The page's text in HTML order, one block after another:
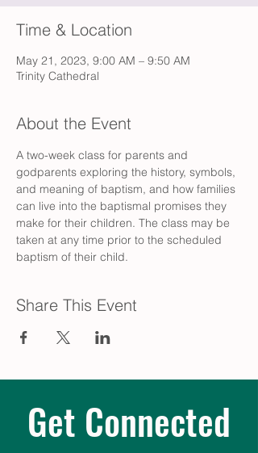
Time & Location
May 21, 2023, 9:00 AM – 9:50 AM
Trinity Cathedral
About the Event
A two-week class for parents and
godparents exploring the history, symbols,
and meaning of baptism, and how families
can live into the baptismal promises they
make for their children. The class may be
taken at any time prior to the scheduled
baptism of their child.
Share This Event
Get Connected